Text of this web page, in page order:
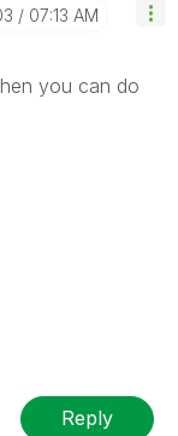
07:13 AM
you can do
Reply